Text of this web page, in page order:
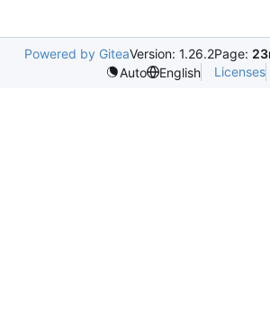
Powered by GiteaVersion: 1.26.2Page:
Auto
English Licenses